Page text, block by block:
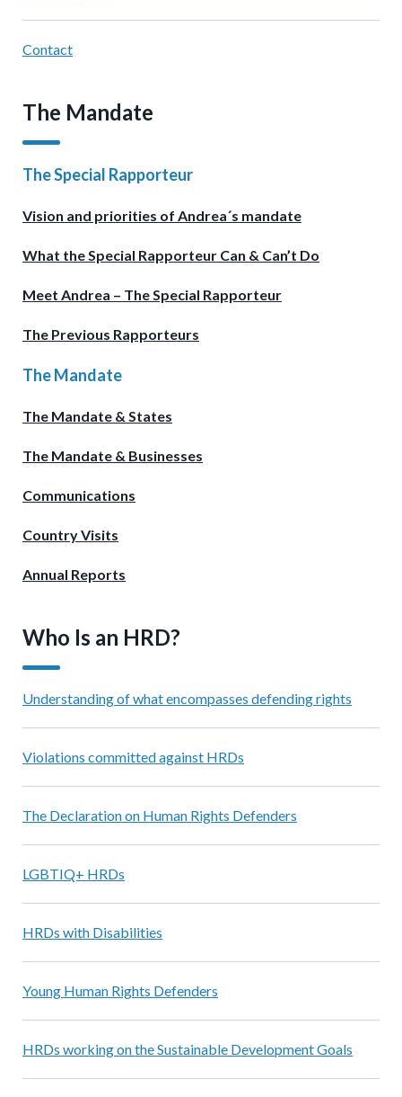
Contact
The Mandate
The Special Rapporteur
Vision and priorities of Andrea´s mandate
What the Special Rapporteur Can & Can’t Do
Meet Andrea – The Special Rapporteur
The Previous Rapporteurs
The Mandate
The Mandate & States
The Mandate & Businesses
Communications
Country Visits
Annual Reports
Who Is an HRD?
Understanding of what encompasses defending rights
Violations committed against HRDs
The Declaration on Human Rights Defenders
LGBTIQ+ HRDs
HRDs with Disabilities
Young Human Rights Defenders
HRDs working on the Sustainable Development Goals